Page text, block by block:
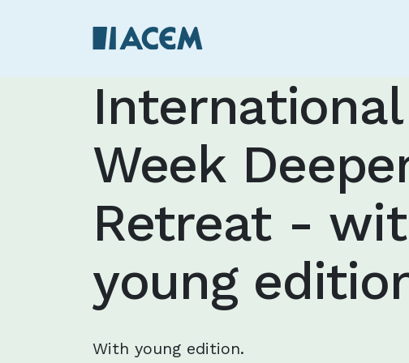
Week
Retreat -
young
With young edition.